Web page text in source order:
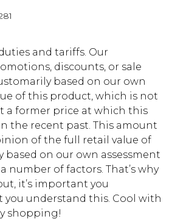
and tariffs. Our
discounts, or sale
based on our own
of this product, which is not
a former price at which this
the recent past. This amount
of the full retail value of
on our own assessment
number of factors. That’s why
it’s important you
you understand this. Cool with
shopping!